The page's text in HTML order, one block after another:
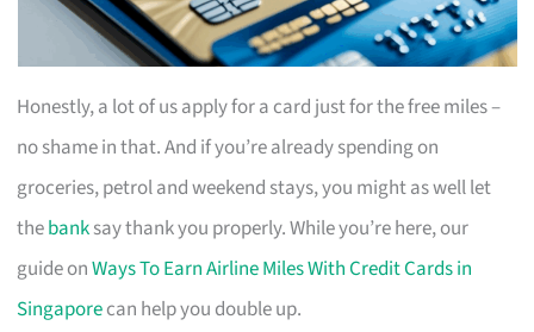
Honestly, a lot of us apply for a card just for the free miles –
no shame in that. And if you’re already spending on
groceries, petrol and weekend stays, you might as well let
thebanksay thank you properly. While you’re here, our
guide onWays To Earn Airline Miles With Credit Cards in
Singaporecan help you double up.